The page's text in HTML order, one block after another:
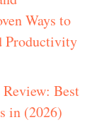
Ways to
Productivity
Best
in (2026)